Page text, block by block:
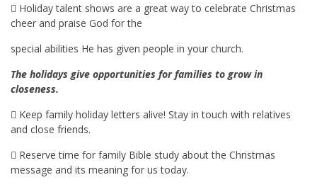
 Holiday talent shows are a great way to celebrate Christmas
cheer and praise God for the
special abilities He has given people in your church.
The holidays give opportunities for families to grow in
closeness.
 Keep family holiday letters alive! Stay in touch with relatives
and close friends.
 Reserve time for family Bible study about the Christmas
message and its meaning for us today.